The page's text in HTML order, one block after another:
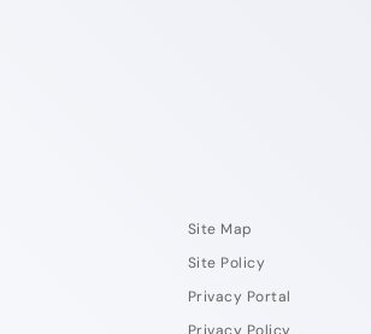
Site Map
Site Policy
Privacy Portal
Privacy Policy